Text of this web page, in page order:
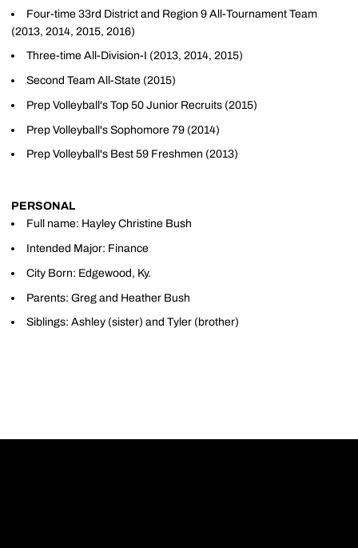
Four-time 33rd District and Region 9 All-Tournament Team
(2013, 2014, 2015, 2016)
Three-time All-Division-I (2013, 2014, 2015)
Second Team All-State (2015)
Prep Volleyball's Top 50 Junior Recruits (2015)
Prep Volleyball's Sophomore 79 (2014)
Prep Volleyball's Best 59 Freshmen (2013)
PERSONAL
Full name: Hayley Christine Bush
Intended Major: Finance
City Born: Edgewood, Ky.
Parents: Greg and Heather Bush
Siblings: Ashley (sister) and Tyler (brother)